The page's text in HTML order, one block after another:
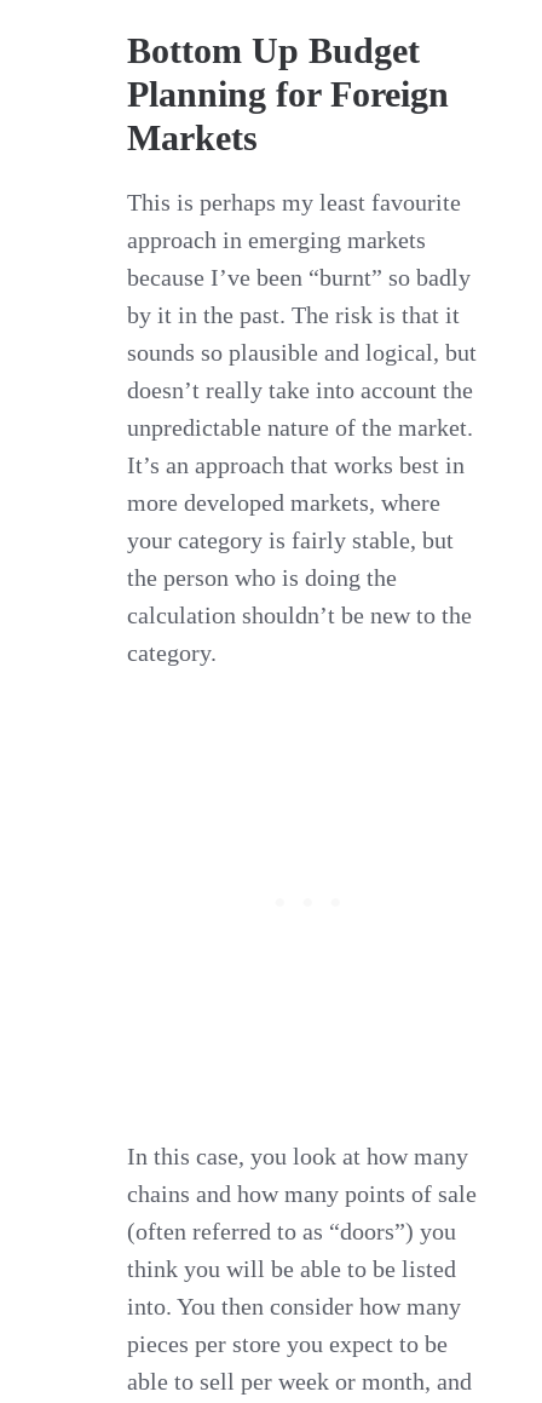
Bottom Up Budget
Planning for Foreign
Markets
This is perhaps my least favourite
approach in emerging markets
because I’ve been “burnt” so badly
by it in the past. The risk is that it
sounds so plausible and logical, but
doesn’t really take into account the
unpredictable nature of the market.
It’s an approach that works best in
more developed markets, where
your category is fairly stable, but
the person who is doing the
calculation shouldn’t be new to the
category.
In this case, you look at how many
chains and how many points of sale
(often referred to as “doors”) you
think you will be able to be listed
into. You then consider how many
pieces per store you expect to be
able to sell per week or month, and